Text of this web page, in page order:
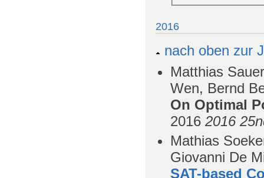
2016
nach oben zur
Matthias
Wen, Bernd
On Optimal
2016 2016
Mathias
Giovanni De
SAT-based